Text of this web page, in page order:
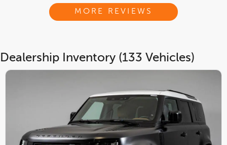
MORE REVIEWS
Dealership Inventory (133 Vehicles)